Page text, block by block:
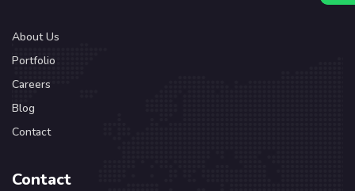
About Us
Portfolio
Careers
Blog
Contact
Contact